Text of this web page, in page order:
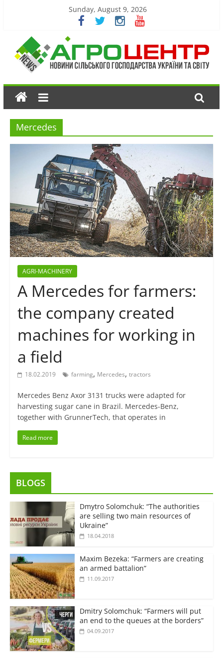
Sunday, August 9, 2026
Mercedes
AGRI-MACHINERY
A Mercedes for farmers:
the company created
machines for working in
a field
18.02.2019 farming, Mercedes, tractors
Mercedes Benz Axor 3131 trucks were adapted for
harvesting sugar cane in Brazil. Mercedes-Benz,
together with GrunnerTech, that operates in
Read more
BLOGS
Dmytro Solomchuk: “The authorities
are selling two main resources of
Ukraine”
18.04.2018
Maxim Bezeka: “Farmers are creating
an armed battalion”
11.09.2017
Dmitry Solomchuk: “Farmers will put
an end to the queues at the borders”
04.09.2017